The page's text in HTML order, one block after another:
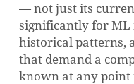
— not just its
significantly for ML
historical patterns,
that demand a
known at any point